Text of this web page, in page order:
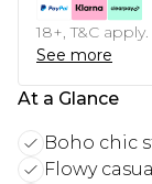
18+, T&C
See more
At a Glance
Boho chic
Flowy